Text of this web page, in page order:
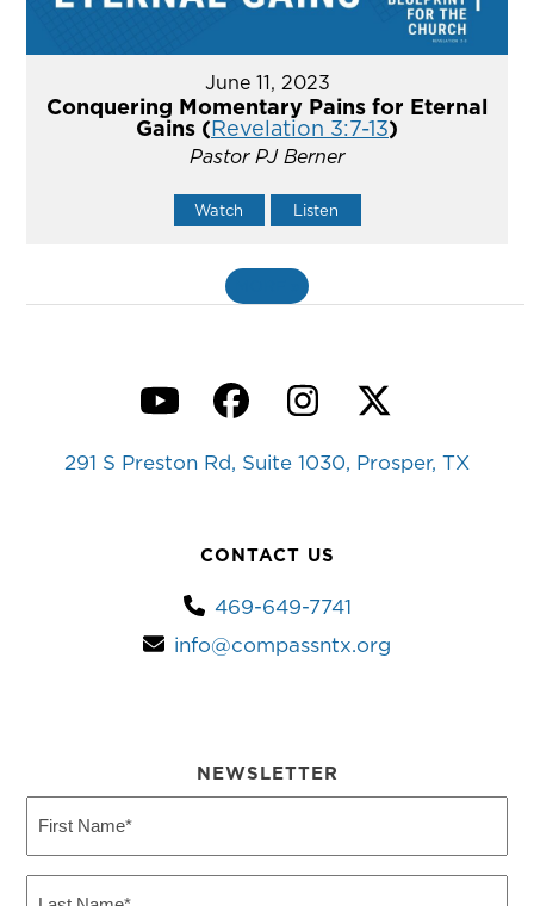
June 11, 2023
Conquering Momentary Pains for Eternal
Gains (Revelation 3:7-13)
Pastor PJ Berner
Watch Listen
YouTubeFacebook
Instagram
Twitter
291 S Preston Rd, Suite 1030, Prosper, TX
CONTACT US
469-649-7741
info@compassntx.org
NEWSLETTER
Name